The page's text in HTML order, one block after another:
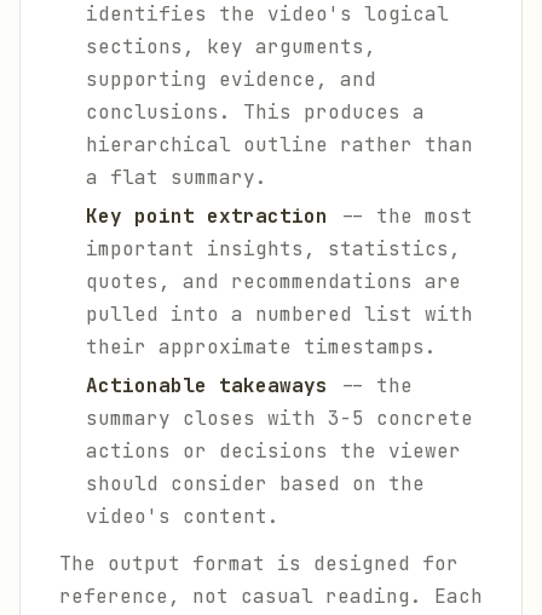
identifies the video's logical
sections, key arguments,
supporting evidence, and
conclusions. This produces a
hierarchical outline rather than
a flat summary.
Key point extraction -- the most
important insights, statistics,
quotes, and recommendations are
pulled into a numbered list with
their approximate timestamps.
Actionable takeaways -- the
summary closes with 3-5 concrete
actions or decisions the viewer
should consider based on the
video's content.
The output format is designed for
reference, not casual reading. Each